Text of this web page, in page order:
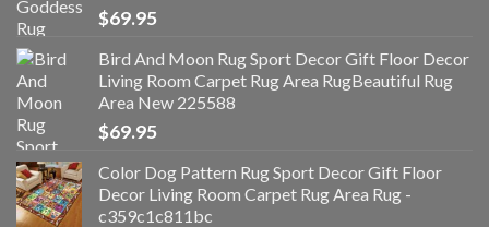
$69.95
Bird And Moon Rug Sport Decor Gift Floor Decor
Living Room Carpet Rug Area RugBeautiful Rug
Area New 225588
$69.95
Color Dog Pattern Rug Sport Decor Gift Floor
Decor Living Room Carpet Rug Area Rug -
c359c1c811bc